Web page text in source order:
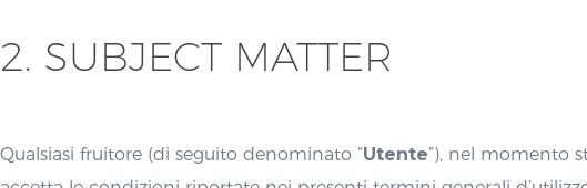
2. SUBJECT MATTER
Qualsiasi fruitore (di seguito denominato “Utente”), nel momento